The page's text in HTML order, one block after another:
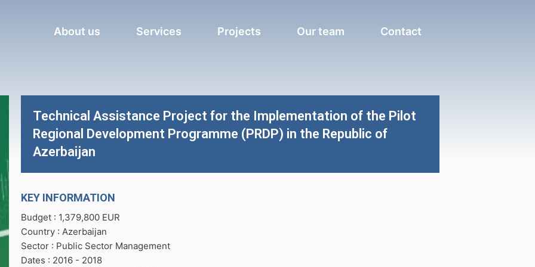
About us Services Projects Our team Contact
Technical Assistance Project for the Implementation of the Pilot
Regional Development Programme (PRDP) in the Republic of
Azerbaijan
KEY INFORMATION
Budget : 1,379,800 EUR
Country : Azerbaijan
Sector : Public Sector Management
Dates : 2016 - 2018